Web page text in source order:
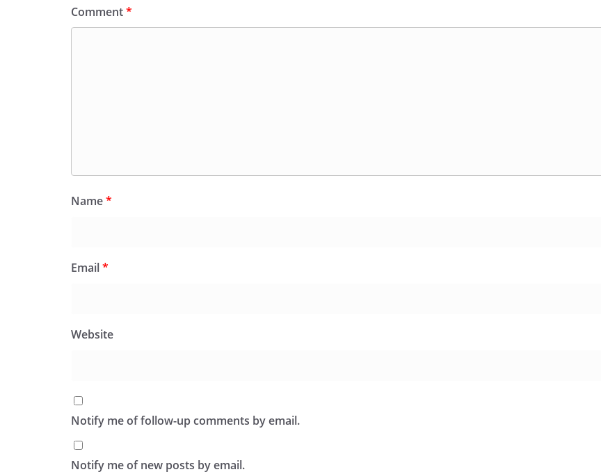
Comment*
Name*
Email*
Website
Notify me of follow-up comments by email.
Notify me of new posts by email.